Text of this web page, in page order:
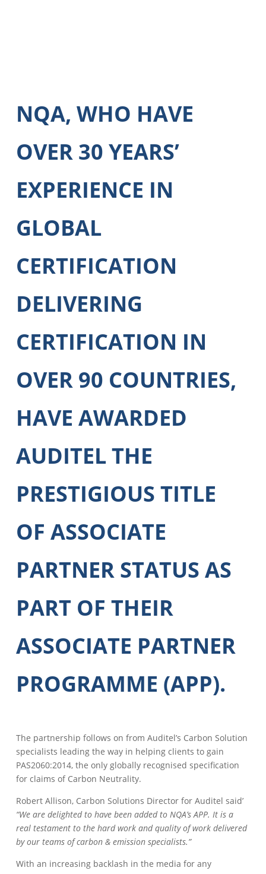
NQA, WHO HAVE
OVER 30 YEARS’
EXPERIENCE IN
GLOBAL
CERTIFICATION
DELIVERING
CERTIFICATION IN
OVER 90 COUNTRIES,
HAVE AWARDED
AUDITEL THE
PRESTIGIOUS TITLE
OF ASSOCIATE
PARTNER STATUS AS
PART OF THEIR
ASSOCIATE PARTNER
PROGRAMME (APP).
The partnership follows on from Auditel’s Carbon Solution
specialists leading the way in helping clients to gain
PAS2060:2014, the only globally recognised specification
for claims of Carbon Neutrality.
Robert Allison, Carbon Solutions Director for Auditel said’
“We are delighted to have been added to NQA’s APP. It is a
real testament to the hard work and quality of work delivered
by our teams of carbon & emission specialists.”
With an increasing backlash in the media for any